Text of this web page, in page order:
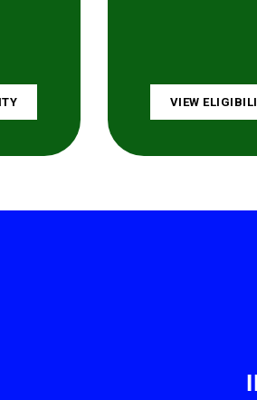
VIEW